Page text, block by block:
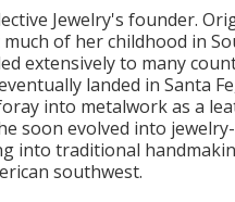
Jewelry's founder.
of her childhood in
extensively to many
landed in Santa
into metalwork as a
soon evolved into
into traditional
southwest.